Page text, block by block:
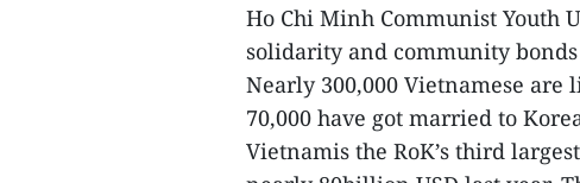
Ho Chi Minh Communist Youth
solidarity and community
Nearly 300,000 Vietnamese
70,000 have got married to
Vietnamis the RoK’s third